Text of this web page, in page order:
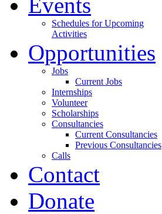
Schedules for Upcoming
Activities
Opportunities
Jobs
Current Jobs
Internships
Volunteer
Scholarships
Consultancies
Current Consultancies
Previous Consultancies
Calls
Contact
Donate